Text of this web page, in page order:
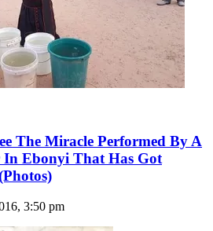
The Miracle Performed By A
In Ebonyi That Has Got
3:50 pm